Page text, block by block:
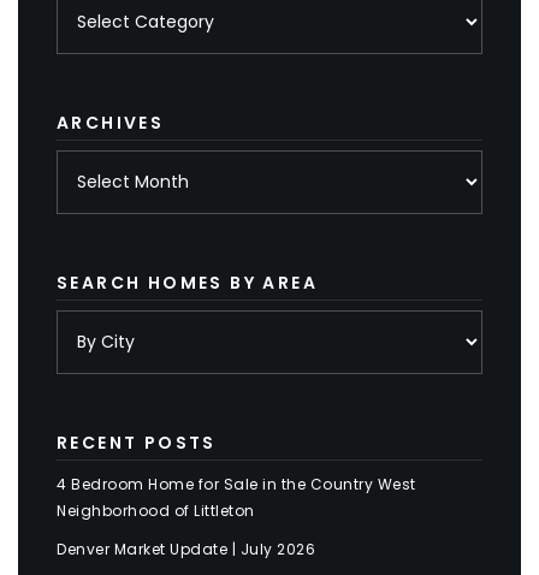
ARCHIVES
SEARCH HOMES BY AREA
RECENT POSTS
4 Bedroom Home for Sale in the Country West
Neighborhood of Littleton
Denver Market Update | July 2026